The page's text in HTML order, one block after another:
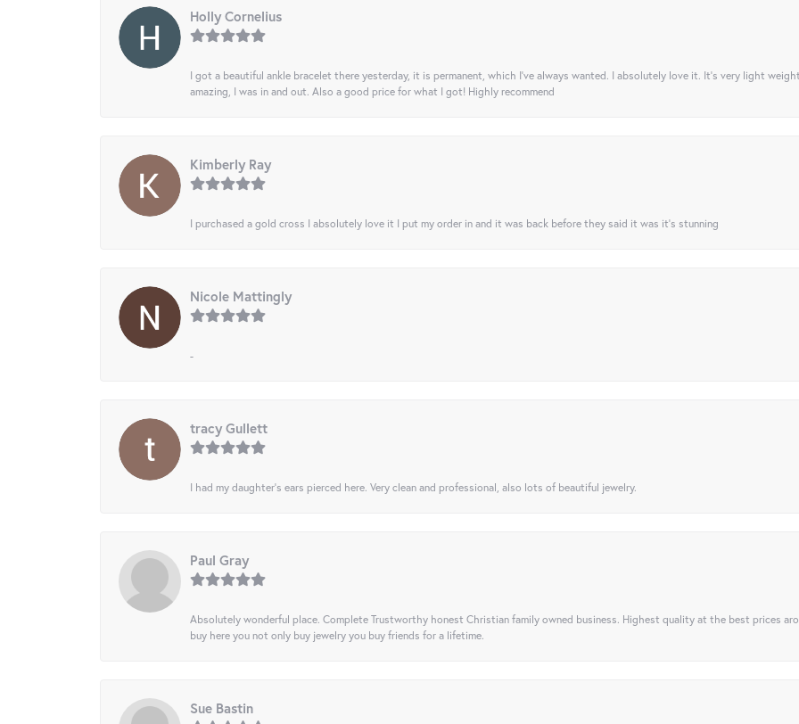
Holly Cornelius
I got a beautiful ankle bracelet there yesterday, it is permanent, which I’ve always wanted. I absolutely love it. It’s very light
amazing, I was in and out. Also a good price for what I got! Highly recommend
Kimberly Ray
I purchased a gold cross I absolutely love it I put my order in and it was back before they said it was it’s stunning
Nicole Mattingly
-
tracy Gullett
I had my daughter’s ears pierced here. Very clean and professional, also lots of beautiful jewelry.
Paul Gray
Absolutely wonderful place. Complete Trustworthy honest Christian family owned business. Highest quality at the best prices
buy here you not only buy jewelry you buy friends for a lifetime.
Sue Bastin